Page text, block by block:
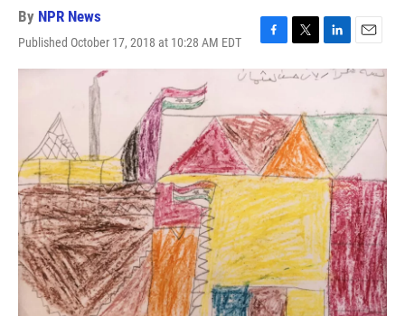
By NPR News
Published October 17, 2018 at 10:28 AM EDT
F
a
c
b
o
o
k
T
w
i
t
e
r
L
i
n
e
d
I
n
E
m
l